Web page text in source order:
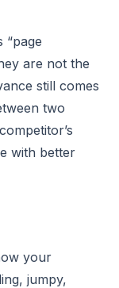
“page
are not the
still comes
two
with better
your
jumpy,